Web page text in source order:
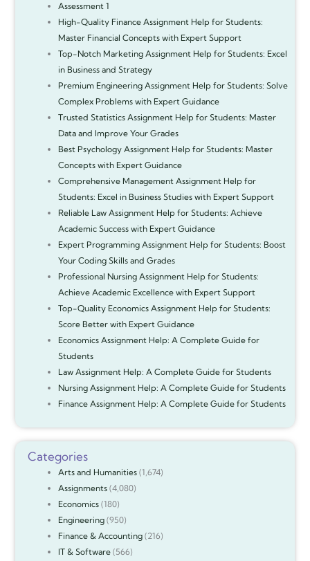
Assessment 1
High-Quality Finance Assignment Help for Students:
Master Financial Concepts with Expert Support
Top-Notch Marketing Assignment Help for Students: Excel
in Business and Strategy
Premium Engineering Assignment Help for Students: Solve
Complex Problems with Expert Guidance
Trusted Statistics Assignment Help for Students: Master
Data and Improve Your Grades
Best Psychology Assignment Help for Students: Master
Concepts with Expert Guidance
Comprehensive Management Assignment Help for
Students: Excel in Business Studies with Expert Support
Reliable Law Assignment Help for Students: Achieve
Academic Success with Expert Guidance
Expert Programming Assignment Help for Students: Boost
Your Coding Skills and Grades
Professional Nursing Assignment Help for Students:
Achieve Academic Excellence with Expert Support
Top-Quality Economics Assignment Help for Students:
Score Better with Expert Guidance
Economics Assignment Help: A Complete Guide for
Students
Law Assignment Help: A Complete Guide for Students
Nursing Assignment Help: A Complete Guide for Students
Finance Assignment Help: A Complete Guide for Students
Categories
Arts and Humanities(1,674)
Assignments(4,080)
Economics(180)
Engineering(950)
Finance & Accounting(216)
IT & Software(566)